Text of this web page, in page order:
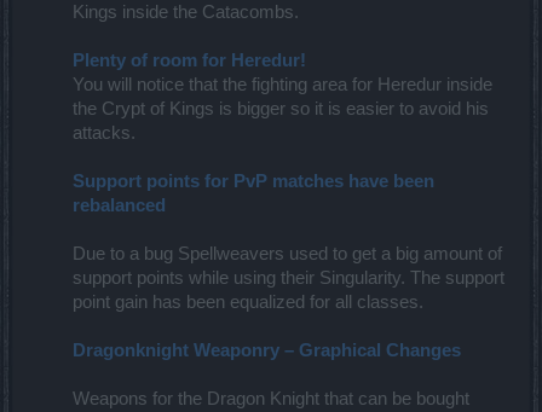
Kings inside the Catacombs.
Plenty of room for Heredur!
You will notice that the fighting area for Heredur inside
the Crypt of Kings is bigger so it is easier to avoid his
attacks.
Support points for PvP matches have been
rebalanced
Due to a bug Spellweavers used to get a big amount of
support points while using their Singularity. The support
point gain has been equalized for all classes.
Dragonknight Weaponry – Graphical Changes
Weapons for the Dragon Knight that can be bought